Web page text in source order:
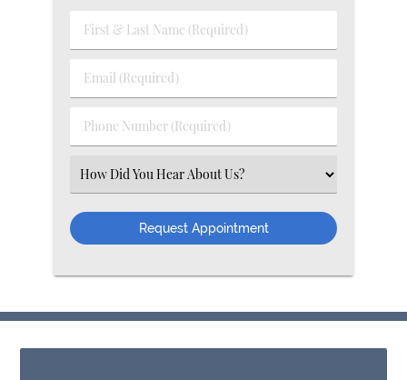
First & Last Name (Required)
Email (Required)
Phone Number (Required)
Select an Option